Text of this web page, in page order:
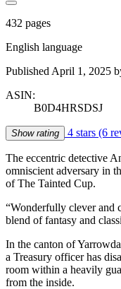
432 pages
English language
Published April 1, 2025
ASIN:
B0D4HRSDSJ
Show rating 4 stars (6
The eccentric detective
omniscient adversary in
of The Tainted Cup.
“Wonderfully clever and
blend of fantasy and
In the canton of
a Treasury officer has
room within a heavily
from the inside.